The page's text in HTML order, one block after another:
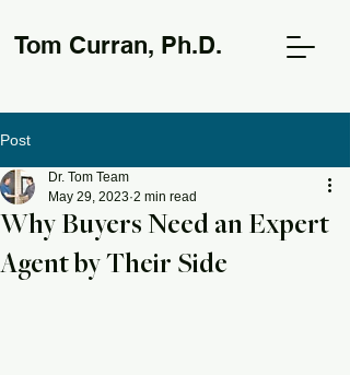
Tom Curran, Ph.D.
Post
Why Buyers Need an Expert
Agent by Their Side
Dr. Tom Team
May 29, 2023 2 min read